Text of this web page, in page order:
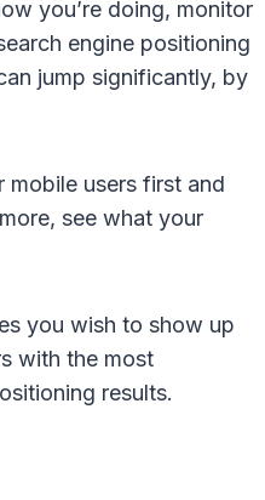
you’re doing, monitor
engine positioning
jump significantly, by
users first and
see what your
you wish to show up
with the most
results.